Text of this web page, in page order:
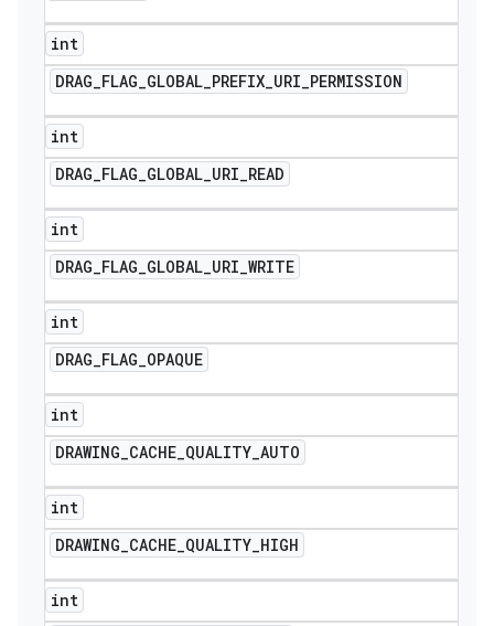
int
DRAG_FLAG_GLOBAL_PREFIX_URI_PERMISSION
int
DRAG_FLAG_GLOBAL_URI_READ
int
DRAG_FLAG_GLOBAL_URI_WRITE
int
DRAG_FLAG_OPAQUE
int
DRAWING_CACHE_QUALITY_AUTO
int
DRAWING_CACHE_QUALITY_HIGH
int